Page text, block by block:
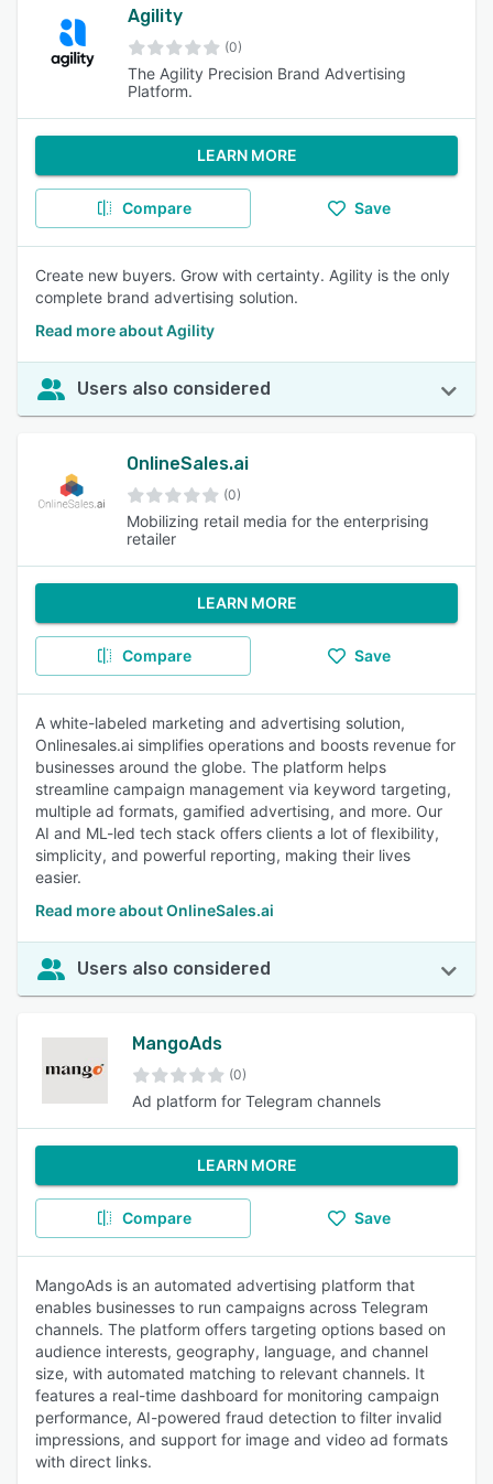
Agility
(0)
The Agility Precision Brand Advertising
Platform.
LEARN MORE
Compare Save
Create new buyers. Grow with certainty. Agility is the only
complete brand advertising solution.
Read more about Agility
Users also considered
OnlineSales.ai
(0)
Mobilizing retail media for the enterprising
retailer
LEARN MORE
Compare Save
A white-labeled marketing and advertising solution,
Onlinesales.ai simplifies operations and boosts revenue for
businesses around the globe. The platform helps
streamline campaign management via keyword targeting,
multiple ad formats, gamified advertising, and more. Our
AI and ML-led tech stack offers clients a lot of flexibility,
simplicity, and powerful reporting, making their lives
easier.
Read more about OnlineSales.ai
Users also considered
MangoAds
(0)
Ad platform for Telegram channels
LEARN MORE
Compare Save
MangoAds is an automated advertising platform that
enables businesses to run campaigns across Telegram
channels. The platform offers targeting options based on
audience interests, geography, language, and channel
size, with automated matching to relevant channels. It
features a real-time dashboard for monitoring campaign
performance, AI-powered fraud detection to filter invalid
impressions, and support for image and video ad formats
with direct links.